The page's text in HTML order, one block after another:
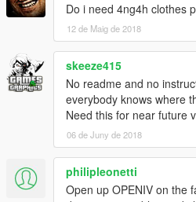
Do i need 4ng4h clothes
12 de Maig de 2018
skeeze415
No readme and no
everybody knows where
Need this for near future
06 de Juny de 2018
philipleonetti
Open up OPENIV on the